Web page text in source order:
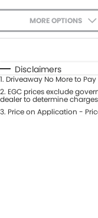
MORE OPTIONS
Automatic Manual
Disclaimers
1. Driveaway No More to
2. EGC prices exclude
dealer to determine
3. Price on Application -